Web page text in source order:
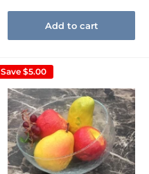
Add to cart
Save $5.00